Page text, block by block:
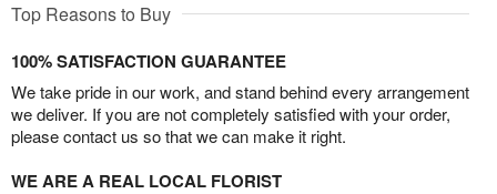
Top Reasons to Buy
100% SATISFACTION GUARANTEE
We take pride in our work, and stand behind every arrangement
we deliver. If you are not completely satisfied with your order,
please contact us so that we can make it right.
WE ARE A REAL LOCAL FLORIST